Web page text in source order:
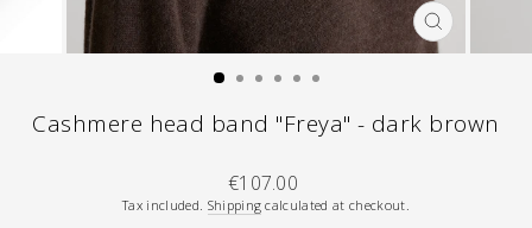
CLOSE
(ESC)
Cashmere head band "Freya" - dark brown
Regular
price
€107.00
Tax included. Shipping calculated at checkout.